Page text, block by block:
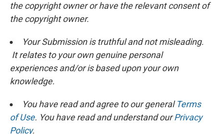
the copyright owner or have the relevant consent of
the copyright owner.
Your Submission is truthful and not misleading.
It relates to your own genuine personal
experiences and/or is based upon your own
knowledge.
You have read and agree to our generalTerms
of Use. You have read and understand ourPrivacy
Policy.